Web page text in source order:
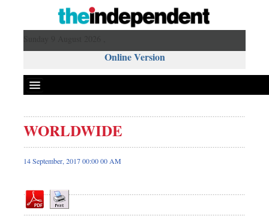
Online Version
Front Page
News
Editorial
Op-ed
WORLDWIDE
14 September, 2017 00:00 00 AM